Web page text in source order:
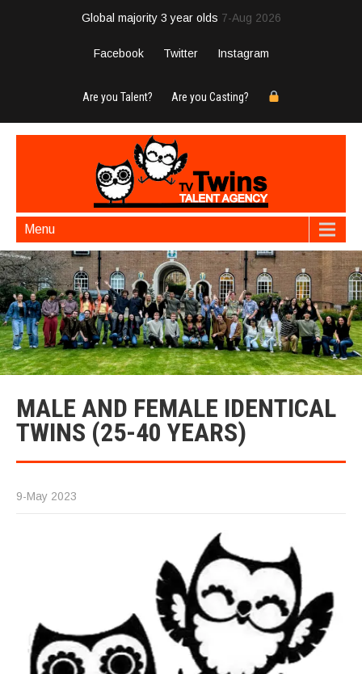
Global majority 3 year olds 7-Aug 2026
Facebook Twitter Instagram
Are you Talent? Are you Casting?
Menu
MALE AND FEMALE IDENTICAL
TWINS (25-40 YEARS)
9-May 2023